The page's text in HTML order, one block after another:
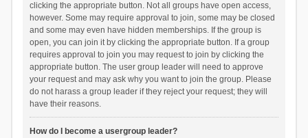
clicking the appropriate button. Not all groups have open access,
however. Some may require approval to join, some may be closed
and some may even have hidden memberships. If the group is
open, you can join it by clicking the appropriate button. If a group
requires approval to join you may request to join by clicking the
appropriate button. The user group leader will need to approve
your request and may ask why you want to join the group. Please
do not harass a group leader if they reject your request; they will
have their reasons.
How do I become a usergroup leader?